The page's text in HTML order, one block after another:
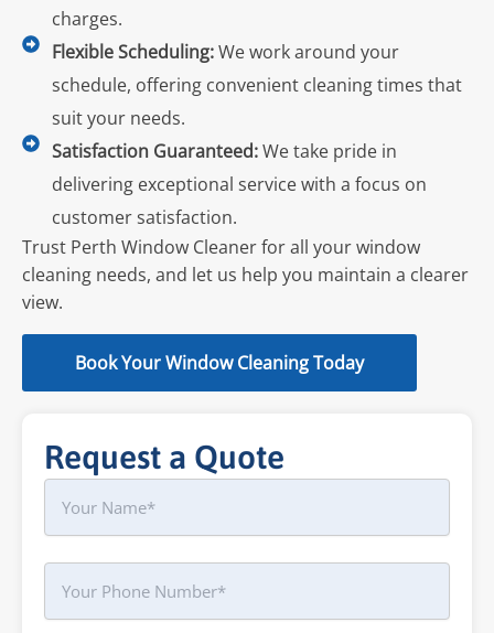
charges.
Flexible Scheduling:We work around your
schedule, offering convenient cleaning times that
suit your needs.
Satisfaction Guaranteed:We take pride in
delivering exceptional service with a focus on
customer satisfaction.
Trust Perth Window Cleaner for all your window
cleaning needs, and let us help you maintain a clearer
view.
Book Your Window Cleaning Today
Request a Quote
Name
Phone